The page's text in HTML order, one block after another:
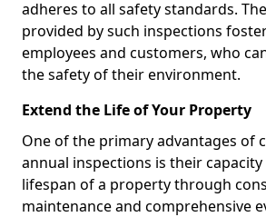
adheres to all safety standards.
provided by such inspections
employees and customers, who
the safety of their environment.
Extend the Life of Your Property
One of the primary advantages of
annual inspections is their
lifespan of a property through
maintenance and comprehensive